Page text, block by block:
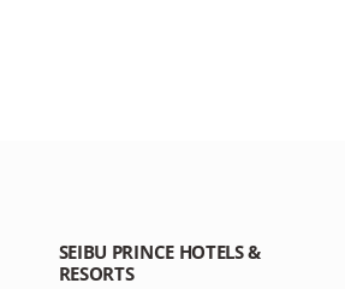
SEIBU PRINCE HOTELS &
RESORTS